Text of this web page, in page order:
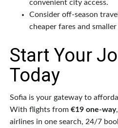
convenient city access.
Consider off-season
cheaper fares and
Start Your
Today
Sofia is your gateway to
With flights from €19 one-way
airlines in one search, 24/7